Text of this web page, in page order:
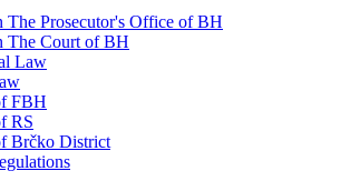
The Prosecutor's Office of BH
The Court of BH
Law
FBH
RS
Brčko District